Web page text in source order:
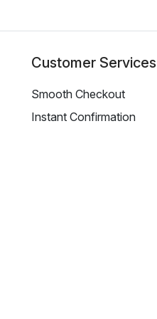
Customer Services
Smooth Checkout
Instant Confirmation